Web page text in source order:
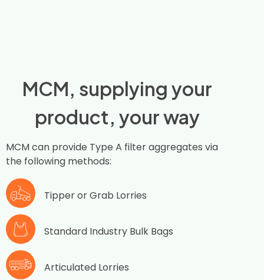
MCM, supplying your
product, your way
MCM can provide Type A filter aggregates via
the following methods:
Tipper or Grab Lorries
Standard Industry Bulk Bags
Articulated Lorries